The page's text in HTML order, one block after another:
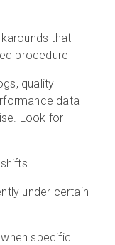
that
procedure
quality
data
Look for
under certain
specific